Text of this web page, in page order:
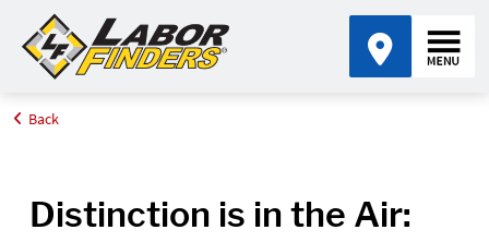
Home
Back
Distinction is in the Air: